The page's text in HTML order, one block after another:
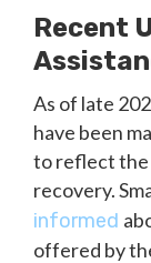
Recent
As of late
have been
to reflect the
recovery.
informed
offered by